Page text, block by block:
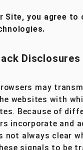
Site, you agree
Disclosures
may
websites with
Because of
incorporate and
not always clear